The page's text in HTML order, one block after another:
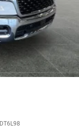
DT6L98